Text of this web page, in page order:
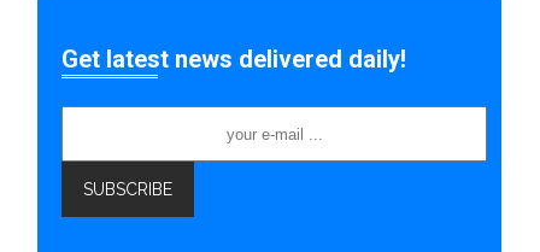
Get latest news delivered daily!